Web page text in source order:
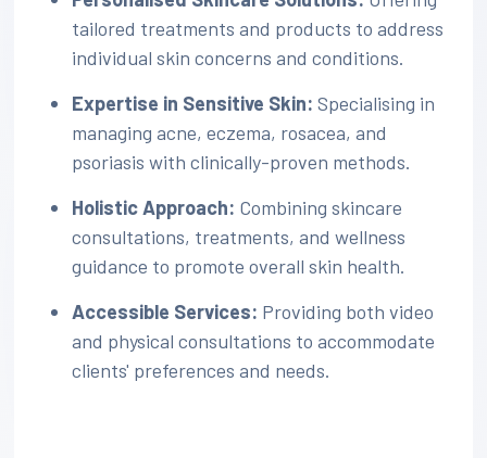
tailored treatments and products to address
individual skin concerns and conditions.
Expertise in Sensitive Skin: Specialising in
managing acne, eczema, rosacea, and
psoriasis with clinically-proven methods.
Holistic Approach: Combining skincare
consultations, treatments, and wellness
guidance to promote overall skin health.
Accessible Services: Providing both video
and physical consultations to accommodate
clients' preferences and needs.